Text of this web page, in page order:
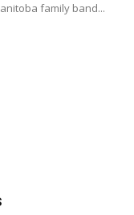
family band...